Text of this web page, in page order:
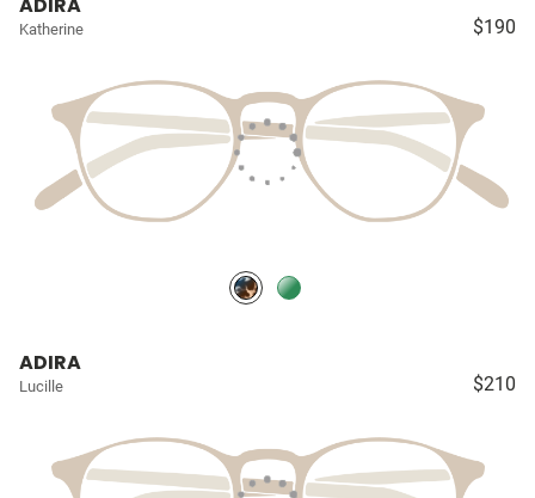
Katherine $190
ADIRA
Lucille $210